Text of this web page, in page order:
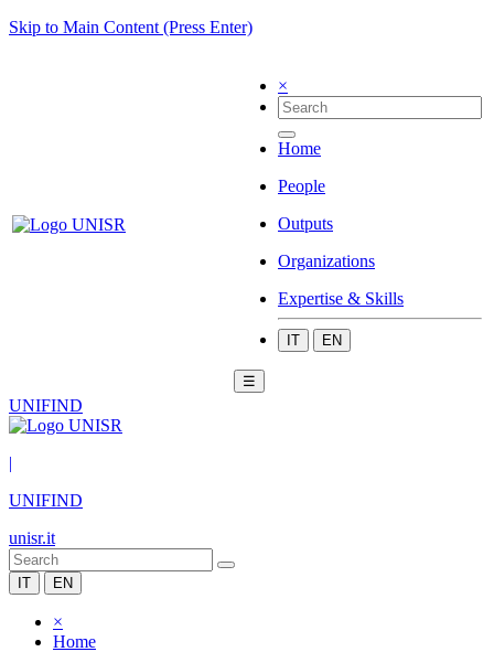
Skip to Main Content (Press Enter)
×
Home
People
Outputs
Organizations
Expertise & Skills
IT EN
☰
UNIFIND
|
UNIFIND
unisr.it
IT EN
×
Home